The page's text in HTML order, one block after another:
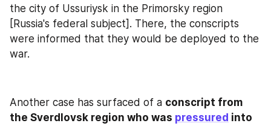
the city of Ussuriysk in the Primorsky region
[Russia's federal subject]. There, the conscripts
were informed that they would be deployed to the
war.
Another case has surfaced of a conscript from
the Sverdlovsk region who was pressured into